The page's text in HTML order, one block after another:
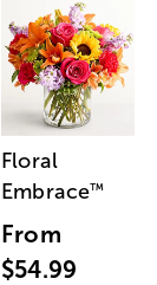
Floral
Embrace™
From
$54.99